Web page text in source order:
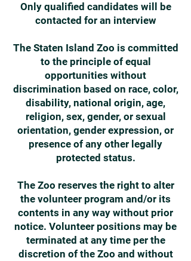
Only qualified candidates will be
contacted for an interview
The Staten Island Zoo is committed
to the principle of equal
opportunities without
discrimination based on race, color,
disability, national origin, age,
religion, sex, gender, or sexual
orientation, gender expression, or
presence of any other legally
protected status.
The Zoo reserves the right to alter
the volunteer program and/or its
contents in any way without prior
notice. Volunteer positions may be
terminated at any time per the
discretion of the Zoo and without